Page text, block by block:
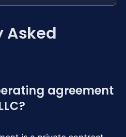
Asked
agreement